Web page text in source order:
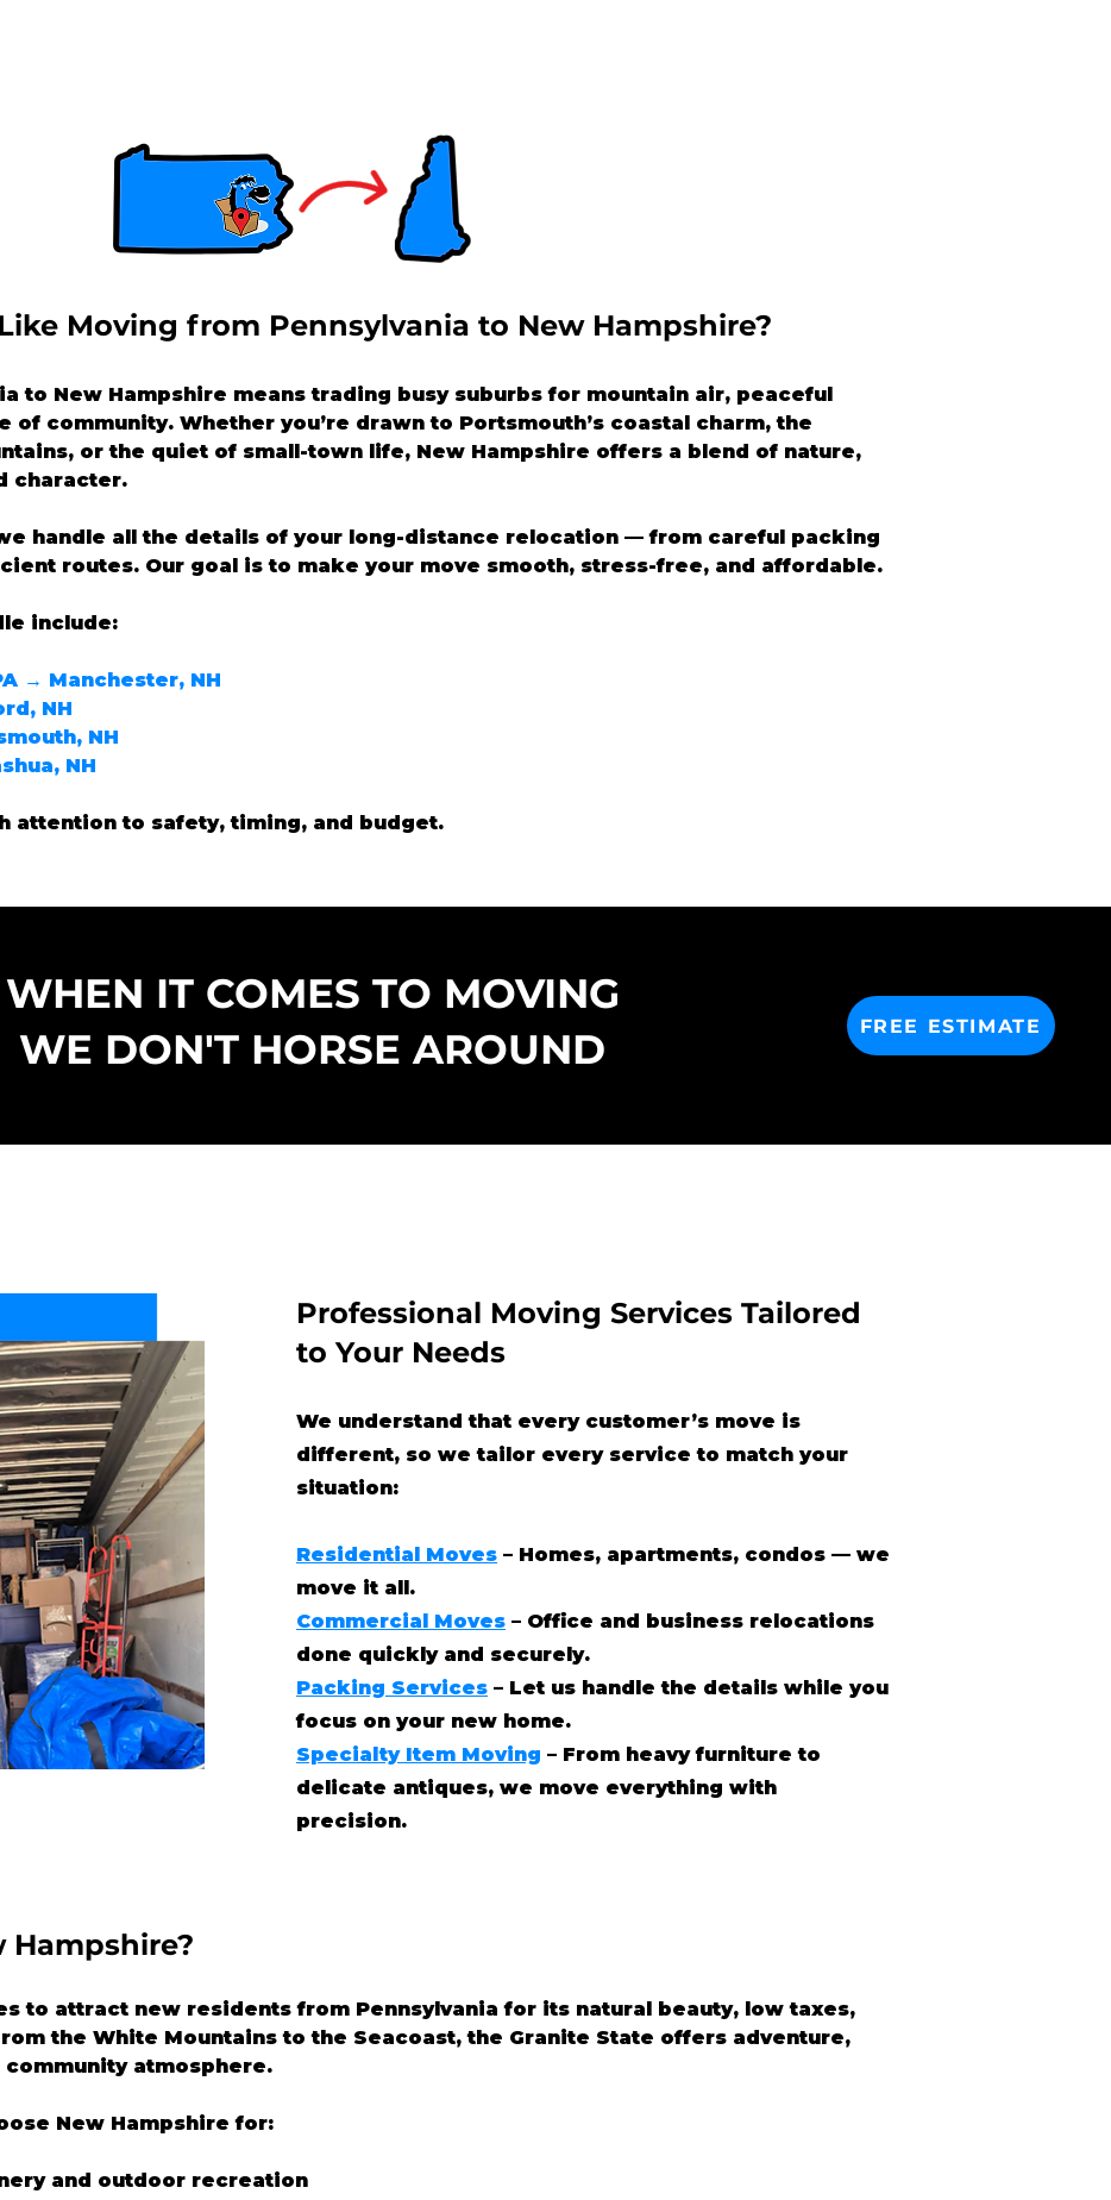
Moving from Pennsylvania to New Hampshire?
to New Hampshire means trading busy suburbs for mountain air, peaceful
of community. Whether you’re drawn to Portsmouth’s coastal charm, the
or the quiet of small-town life, New Hampshire offers a blend of nature,
character.
handle all the details of your long-distance relocation — from careful packing
routes. Our goal is to make your move smooth, stress-free, and affordable.
include:
→ Manchester, NH
NH
NH
NH
attention to safety, timing, and budget.
WHEN IT COMES TO MOVING
WE DON'T HORSE AROUND
FREE ESTIMATE
Professional Moving Services Tailored
to Your Needs
We understand that every customer’s move is
different, so we tailor every service to match your
situation:
Residential Moves – Homes, apartments, condos — we
move it all.
Commercial Moves – Office and business relocations
done quickly and securely.
Packing Services – Let us handle the details while you
focus on your new home.
Specialty Item Moving – From heavy furniture to
delicate antiques, we move everything with
precision.
Hampshire?
to attract new residents from Pennsylvania for its natural beauty, low taxes,
the White Mountains to the Seacoast, the Granite State offers adventure,
atmosphere.
New Hampshire for:
and outdoor recreation